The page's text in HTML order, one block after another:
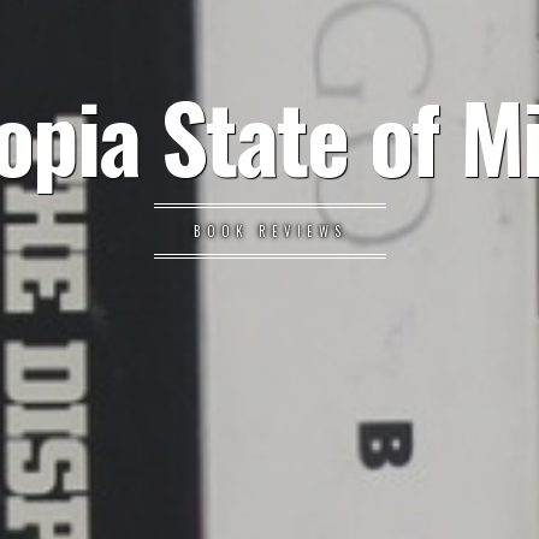
State of
BOOK REVIEWS